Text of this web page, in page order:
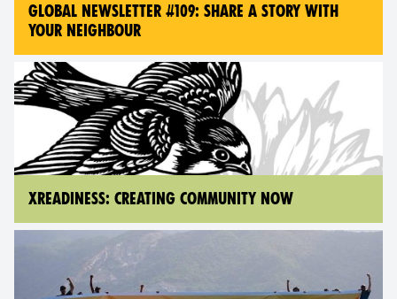
GLOBAL NEWSLETTER #109: SHARE A STORY WITH
YOUR NEIGHBOUR
XREADINESS: CREATING COMMUNITY NOW